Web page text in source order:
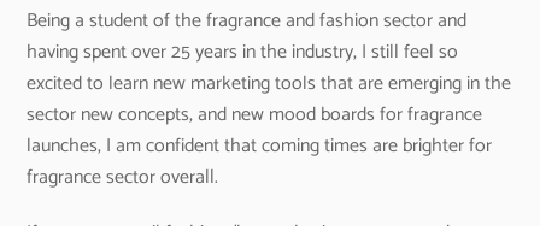
Being a student of the fragrance and fashion sector and
having spent over 25 years in the industry, I still feel so
excited to learn new marketing tools that are emerging in the
sector new concepts, and new mood boards for fragrance
launches, I am confident that coming times are brighter for
fragrance sector overall.